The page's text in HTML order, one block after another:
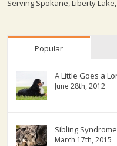
Serving Spokane, Liberty
Popular
A Little Goes a
June 28th, 2012
Sibling Syndrome
March 17th, 2015